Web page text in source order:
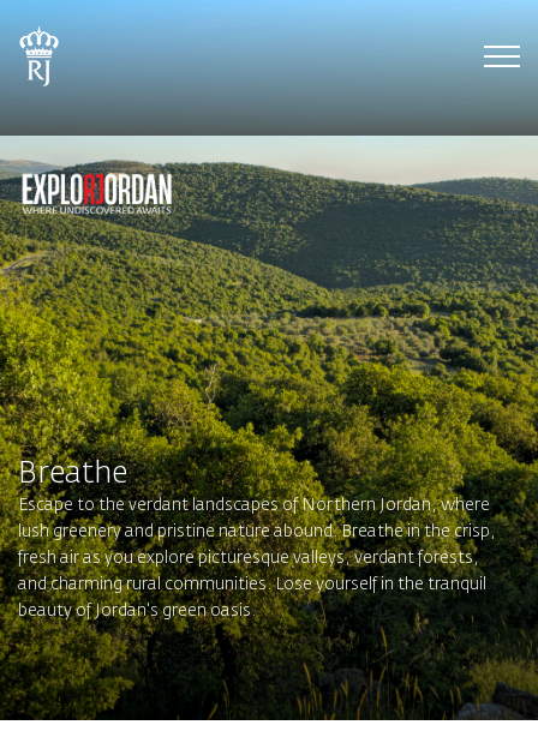
Breathe
Escape to the verdant landscapes of Northern Jordan, where
lush greenery and pristine nature abound. Breathe in the crisp,
fresh air as you explore picturesque valleys, verdant forests,
and charming rural communities. Lose yourself in the tranquil
beauty of Jordan's green oasis.